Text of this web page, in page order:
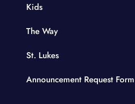
Kids
The Way
St. Lukes
Announcement Request Form